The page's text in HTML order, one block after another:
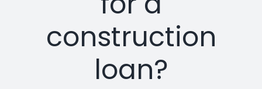
construction
loan?